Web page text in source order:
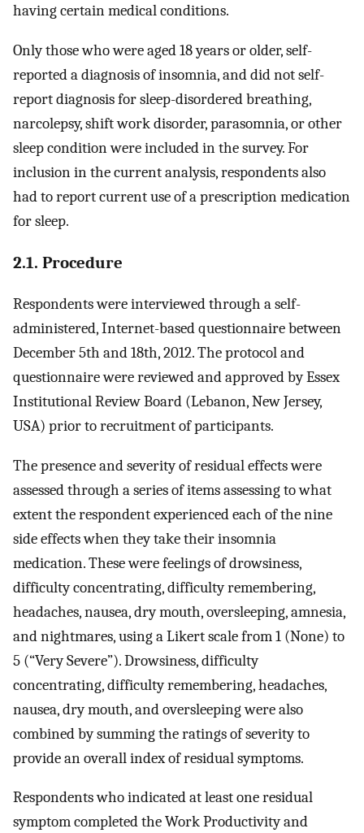
having certain medical conditions.
Only those who were aged 18 years or older, self-
reported a diagnosis of insomnia, and did not self-
report diagnosis for sleep-disordered breathing,
narcolepsy, shift work disorder, parasomnia, or other
sleep condition were included in the survey. For
inclusion in the current analysis, respondents also
had to report current use of a prescription medication
for sleep.
2.1. Procedure
Respondents were interviewed through a self-
administered, Internet-based questionnaire between
December 5th and 18th, 2012. The protocol and
questionnaire were reviewed and approved by Essex
Institutional Review Board (Lebanon, New Jersey,
USA) prior to recruitment of participants.
The presence and severity of residual effects were
assessed through a series of items assessing to what
extent the respondent experienced each of the nine
side effects when they take their insomnia
medication. These were feelings of drowsiness,
difficulty concentrating, difficulty remembering,
headaches, nausea, dry mouth, oversleeping, amnesia,
and nightmares, using a Likert scale from 1 (None) to
5 (“Very Severe”). Drowsiness, difficulty
concentrating, difficulty remembering, headaches,
nausea, dry mouth, and oversleeping were also
combined by summing the ratings of severity to
provide an overall index of residual symptoms.
Respondents who indicated at least one residual
symptom completed the Work Productivity and